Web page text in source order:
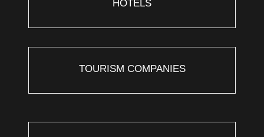
HOTELS
TOURISM COMPANIES